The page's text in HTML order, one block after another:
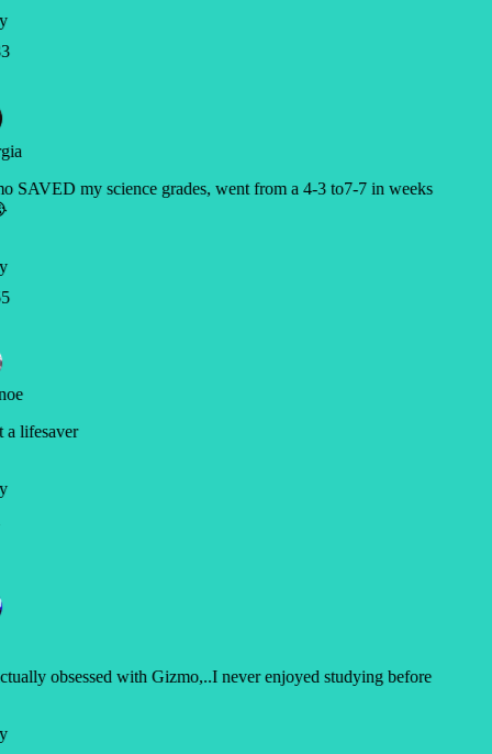
SAVED my science grades, went from a 4-3 to7-7 in weeks
lifesaver
obsessed with Gizmo,..I never enjoyed studying before